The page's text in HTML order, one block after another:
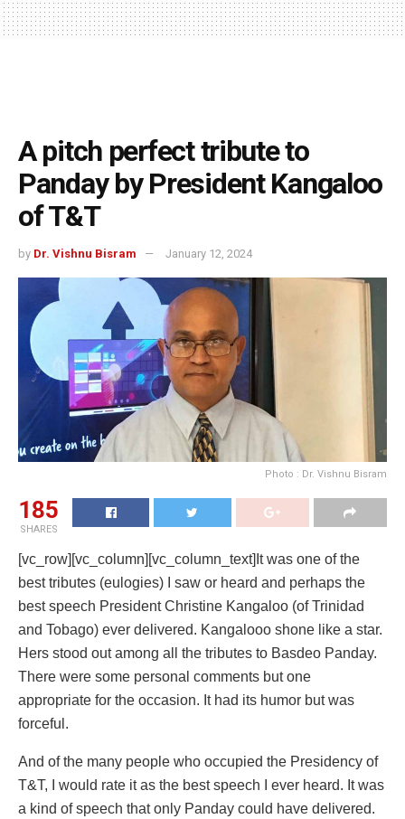
A pitch perfect tribute to
Panday by President Kangaloo
of T&T
by Dr. Vishnu Bisram January 12, 2024
Photo : Dr. Vishnu Bisram
185
SHARES
[vc_row][vc_column][vc_column_text]It was one of the
best tributes (eulogies) I saw or heard and perhaps the
best speech President Christine Kangaloo (of Trinidad
and Tobago) ever delivered. Kangalooo shone like a star.
Hers stood out among all the tributes to Basdeo Panday.
There were some personal comments but one
appropriate for the occasion. It had its humor but was
forceful.
And of the many people who occupied the Presidency of
T&T, I would rate it as the best speech I ever heard. It was
a kind of speech that only Panday could have delivered.